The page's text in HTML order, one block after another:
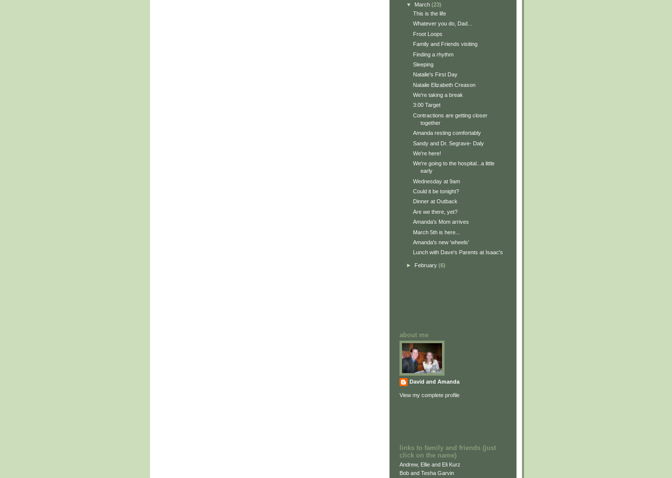
▼ March (23)
This is the life
Whatever you do, Dad...
Froot Loops
Family and Friends visiting
Finding a rhythm
Sleeping
Natalie's First Day
Natalie Elizabeth Creason
We're taking a break
3:00 Target
Contractions are getting closer
together
Amanda resting comfortably
Sandy and Dr. Segrave- Daly
We're here!
We're going to the hospital...a little
early
Wednesday at 9am
Could it be tonight?
Dinner at Outback
Are we there, yet?
Amanda's Mom arrives
March 5th is here...
Amanda's new 'wheels'
Lunch with Dave's Parents at Isaac's
► February (6)
about me
David and Amanda
View my complete profile
links to family and friends (just
click on the name)
Andrew, Ellie and Eli Kurz
Bob and Tesha Garvin